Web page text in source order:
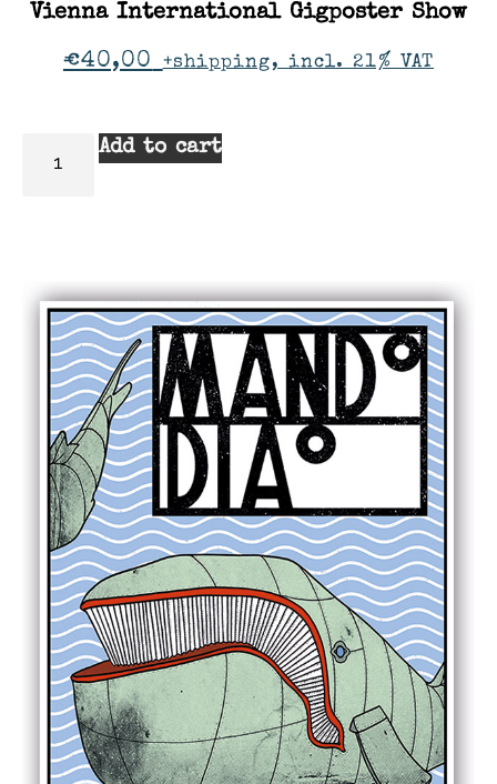
Vienna International Gigposter Show
€40,00 +shipping, incl. 21% VAT
Add to cart